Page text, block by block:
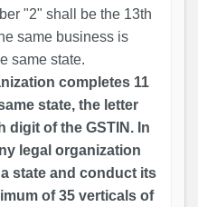
"2" shall be the 13th
same business is
same state.
completes 11
state, the letter
digit of the GSTIN. In
legal organization
state and conduct its
of 35 verticals of